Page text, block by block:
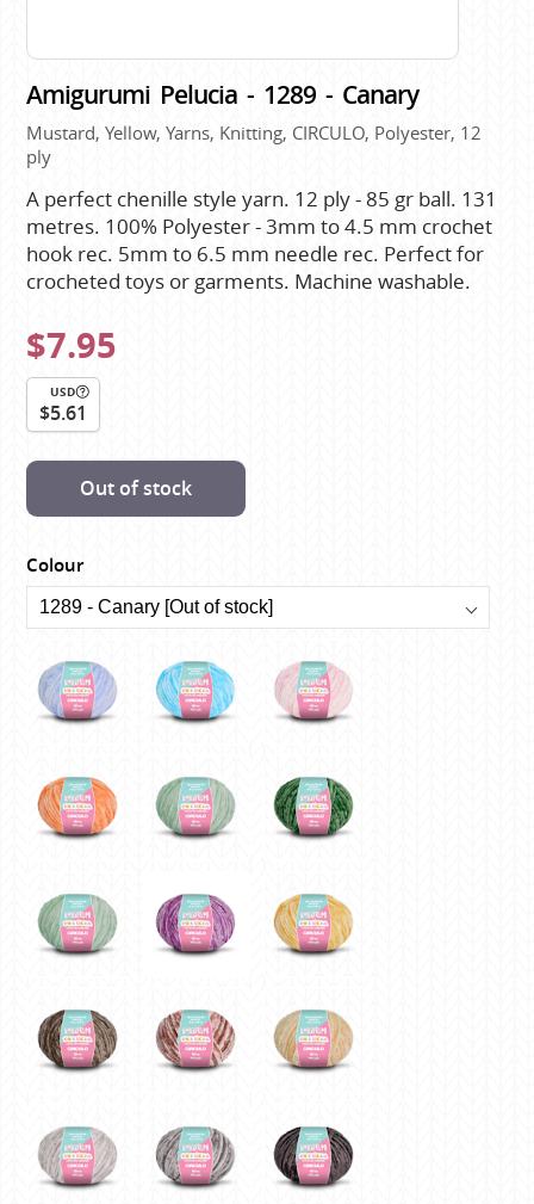
Amigurumi Pelucia - 1289 - Canary
Mustard, Yellow, Yarns, Knitting, CIRCULO, Polyester, 12
ply
A perfect chenille style yarn. 12 ply - 85 gr ball. 131
metres. 100% Polyester - 3mm to 4.5 mm crochet
hook rec. 5mm to 6.5 mm needle rec. Perfect for
crocheted toys or garments. Machine washable.
$7.95
USD
$5.61
Out of stock
Colour